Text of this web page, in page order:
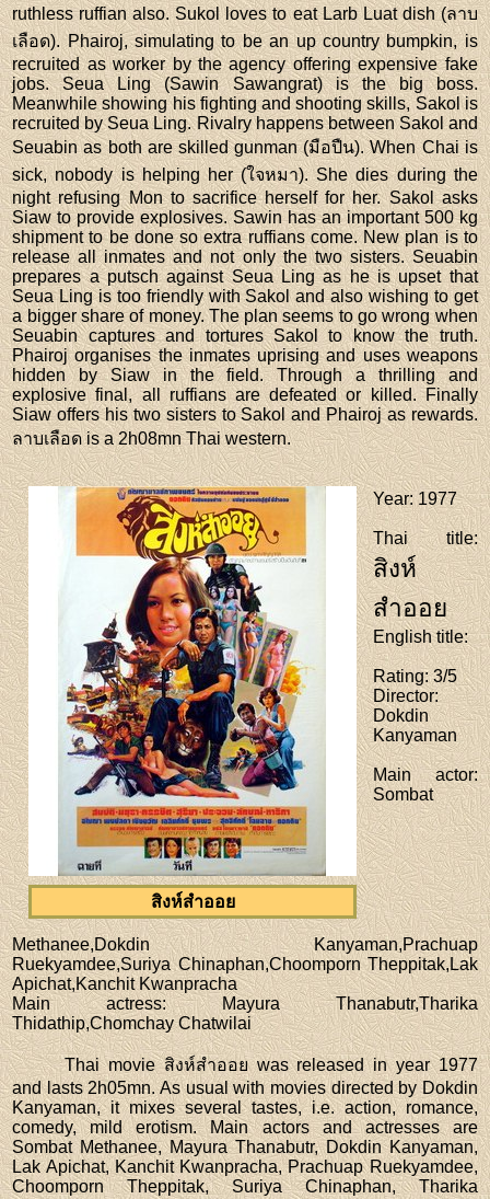
ruthless ruffian also. Sukol loves to eat Larb Luat dish (ลาบ
เลือด). Phairoj, simulating to be an up country bumpkin, is
recruited as worker by the agency offering expensive fake
jobs. Seua Ling (Sawin Sawangrat) is the big boss.
Meanwhile showing his fighting and shooting skills, Sakol is
recruited by Seua Ling. Rivalry happens between Sakol and
Seuabin as both are skilled gunman (มือปืน). When Chai is
sick, nobody is helping her (ใจหมา). She dies during the
night refusing Mon to sacrifice herself for her. Sakol asks
Siaw to provide explosives. Sawin has an important 500 kg
shipment to be done so extra ruffians come. New plan is to
release all inmates and not only the two sisters. Seuabin
prepares a putsch against Seua Ling as he is upset that
Seua Ling is too friendly with Sakol and also wishing to get
a bigger share of money. The plan seems to go wrong when
Seuabin captures and tortures Sakol to know the truth.
Phairoj organises the inmates uprising and uses weapons
hidden by Siaw in the field. Through a thrilling and
explosive final, all ruffians are defeated or killed. Finally
Siaw offers his two sisters to Sakol and Phairoj as rewards.
ลาบเลือด is a 2h08mn Thai western.
สิงห์สำออย
Year: 1977
Thai title:
สิงห์
สำออย
English title:
Rating: 3/5
Director:
Dokdin
Kanyaman
Main actor:
Sombat
Methanee,Dokdin Kanyaman,Prachuap
Ruekyamdee,Suriya Chinaphan,Choomporn Theppitak,Lak
Apichat,Kanchit Kwanpracha
Main actress: Mayura Thanabutr,Tharika
Thidathip,Chomchay Chatwilai
Thai movie สิงห์สำออย was released in year 1977
and lasts 2h05mn. As usual with movies directed by Dokdin
Kanyaman, it mixes several tastes, i.e. action, romance,
comedy, mild erotism. Main actors and actresses are
Sombat Methanee, Mayura Thanabutr, Dokdin Kanyaman,
Lak Apichat, Kanchit Kwanpracha, Prachuap Ruekyamdee,
Choomporn Theppitak, Suriya Chinaphan, Tharika